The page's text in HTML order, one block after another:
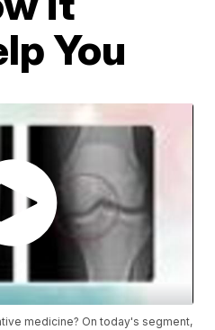
You
medicine? On today's segment,